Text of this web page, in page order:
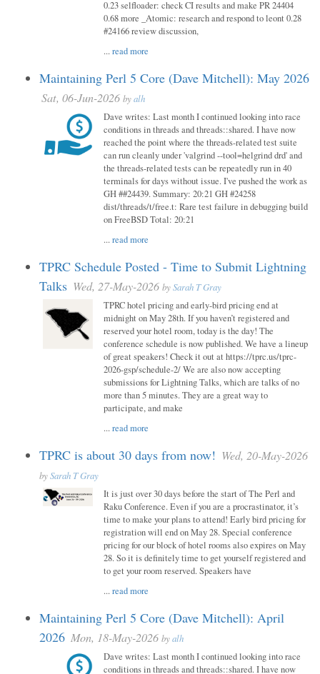
0.23 selfloader: check CI results and make PR 24404
0.68 more _Atomic: research and respond to leont 0.28
#24166 review discussion,
...read more
Maintaining Perl 5 Core (Dave Mitchell): May 2026
Sat, 06-Jun-2026 byalh
Dave writes: Last month I continued looking into race
conditions in threads and threads::shared. I have now
reached the point where the threads-related test suite
can run cleanly under 'valgrind --tool=helgrind drd' and
the threads-related tests can be repeatedly run in 40
terminals for days without issue. I've pushed the work as
GH ##24439. Summary: 20:21 GH #24258
dist/threads/t/free.t: Rare test failure in debugging build
on FreeBSD Total: 20:21
...read more
TPRC Schedule Posted - Time to Submit Lightning
Talks Wed, 27-May-2026 bySarah T Gray
TPRC hotel pricing and early-bird pricing end at
midnight on May 28th. If you haven’t registered and
reserved your hotel room, today is the day! The
conference schedule is now published. We have a lineup
of great speakers! Check it out at https://tprc.us/tprc-
2026-gsp/schedule-2/ We are also now accepting
submissions for Lightning Talks, which are talks of no
more than 5 minutes. They are a great way to
participate, and make
...read more
TPRC is about 30 days from now! Wed, 20-May-2026
bySarah T Gray
It is just over 30 days before the start of The Perl and
Raku Conference. Even if you are a procrastinator, it’s
time to make your plans to attend! Early bird pricing for
registration will end on May 28. Special conference
pricing for our block of hotel rooms also expires on May
28. So it is definitely time to get yourself registered and
to get your room reserved. Speakers have
...read more
Maintaining Perl 5 Core (Dave Mitchell): April
2026 Mon, 18-May-2026 byalh
Dave writes: Last month I continued looking into race
conditions in threads and threads::shared. I have now